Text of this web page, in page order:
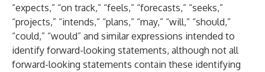
“expects,” “on track,” “feels,” “forecasts,” “seeks,”
“projects,” “intends,” “plans,” “may,” “will,” “should,”
“could,” “would” and similar expressions intended to
identify forward-looking statements, although not all
forward-looking statements contain these identifying